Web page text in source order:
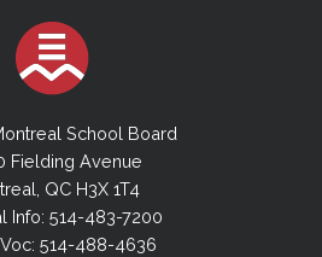
Board Meeting)
Board Meeting)
(Special Executive
School Board
Fielding Avenue
QC H3X 1T4
Info: 514-483-7200
514-488-4636